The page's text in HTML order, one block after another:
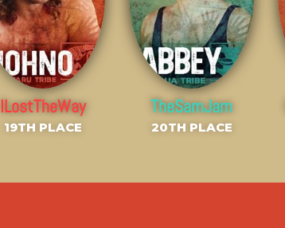
ILostTheWay
19TH PLACE
TheSamJam
20TH PLACE